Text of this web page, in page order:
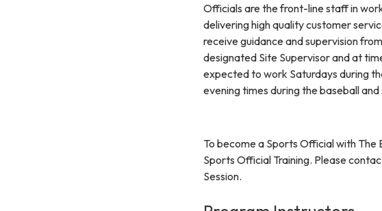
Officials are the front-line staff in
delivering high quality customer
receive guidance and supervision
designated Site Supervisor and at
expected to work Saturdays during
evening times during the baseball
To become a Sports Official with
Sports Official Training. Please
Session.